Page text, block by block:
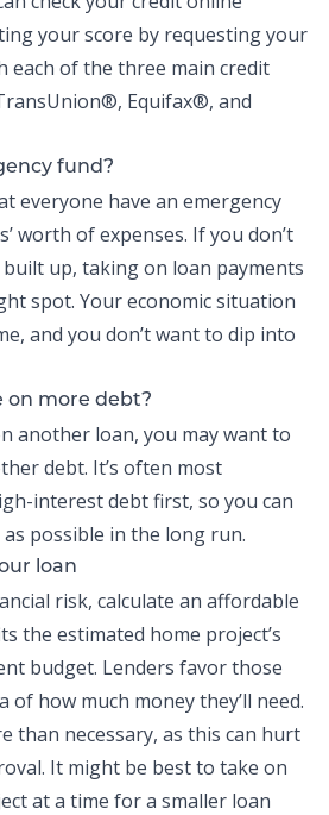
your score by requesting your
of the three main credit
®, Equifax®, and
fund?
everyone have an emergency
worth of expenses. If you don’t
up, taking on loan payments
spot. Your economic situation
and you don’t want to dip into
on more debt?
another loan, you may want to
debt. It’s often most
interest debt first, so you can
possible in the long run.
loan
risk, calculate an affordable
the estimated home project’s
budget. Lenders favor those
of how much money they’ll need.
than necessary, as this can hurt
It might be best to take on
at a time for a smaller loan